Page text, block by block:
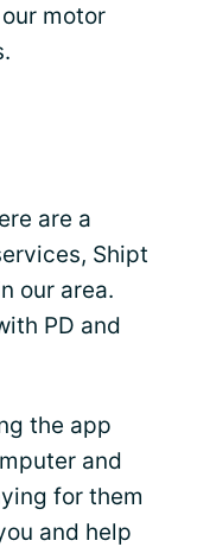
motor
are a
Shipt
our area.
PD and
the app
and
for them
and help